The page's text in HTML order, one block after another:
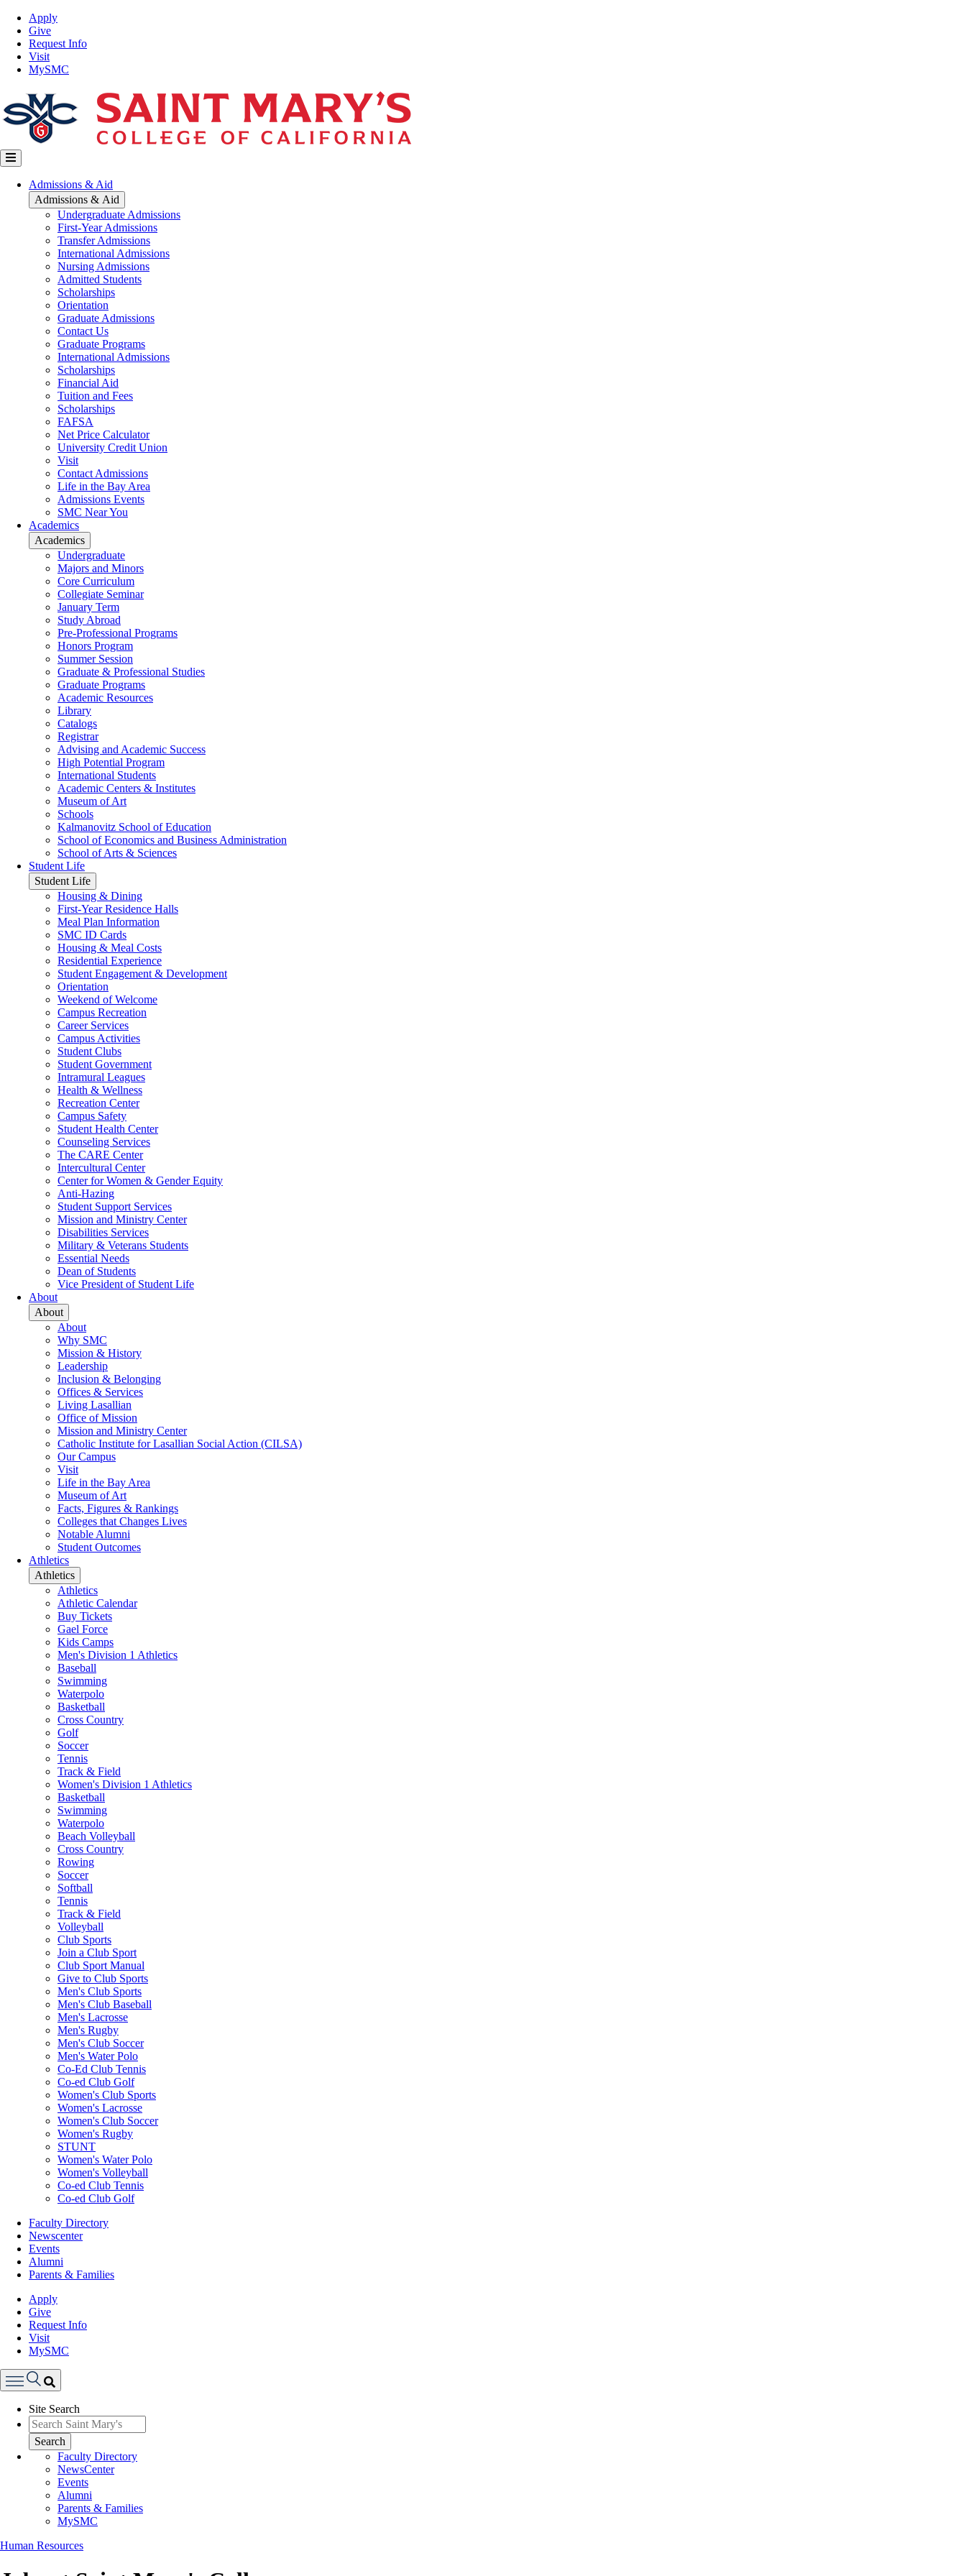
Skip
main
content
Top
Nav
Apply
Give
Request Info
Visit
MySMC
Main
navigation
Admissions & Aid
Admissions & Aid
Undergraduate Admissions
First-Year Admissions
Transfer Admissions
International Admissions
Nursing Admissions
Admitted Students
Scholarships
Orientation
Graduate Admissions
Contact Us
Graduate Programs
International Admissions
Scholarships
Financial Aid
Tuition and Fees
Scholarships
FAFSA
Net Price Calculator
University Credit Union
Visit
Contact Admissions
Life in the Bay Area
Admissions Events
SMC Near You
Academics
Academics
Undergraduate
Majors and Minors
Core Curriculum
Collegiate Seminar
January Term
Study Abroad
Pre-Professional Programs
Honors Program
Summer Session
Graduate & Professional Studies
Graduate Programs
Academic Resources
Library
Catalogs
Registrar
Advising and Academic Success
High Potential Program
International Students
Academic Centers & Institutes
Museum of Art
Schools
Kalmanovitz School of Education
School of Economics and Business Administration
School of Arts & Sciences
Student Life
Student Life
Housing & Dining
First-Year Residence Halls
Meal Plan Information
SMC ID Cards
Housing & Meal Costs
Residential Experience
Student Engagement & Development
Orientation
Weekend of Welcome
Campus Recreation
Career Services
Campus Activities
Student Clubs
Student Government
Intramural Leagues
Health & Wellness
Recreation Center
Campus Safety
Student Health Center
Counseling Services
The CARE Center
Intercultural Center
Center for Women & Gender Equity
Anti-Hazing
Student Support Services
Mission and Ministry Center
Disabilities Services
Military & Veterans Students
Essential Needs
Dean of Students
Vice President of Student Life
About
About
About
Why SMC
Mission & History
Leadership
Inclusion & Belonging
Offices & Services
Living Lasallian
Office of Mission
Mission and Ministry Center
Catholic Institute for Lasallian Social Action (CILSA)
Our Campus
Visit
Life in the Bay Area
Museum of Art
Facts, Figures & Rankings
Colleges that Changes Lives
Notable Alumni
Student Outcomes
Athletics
Athletics
Athletics
Athletic Calendar
Buy Tickets
Gael Force
Kids Camps
Men's Division 1 Athletics
Baseball
Swimming
Waterpolo
Basketball
Cross Country
Golf
Soccer
Tennis
Track & Field
Women's Division 1 Athletics
Basketball
Swimming
Waterpolo
Beach Volleyball
Cross Country
Rowing
Soccer
Softball
Tennis
Track & Field
Volleyball
Club Sports
Join a Club Sport
Club Sport Manual
Give to Club Sports
Men's Club Sports
Men's Club Baseball
Men's Lacrosse
Men's Rugby
Men's Club Soccer
Men's Water Polo
Co-Ed Club Tennis
Co-ed Club Golf
Women's Club Sports
Women's Lacrosse
Women's Club Soccer
Women's Rugby
STUNT
Women's Water Polo
Women's Volleyball
Co-ed Club Tennis
Co-ed Club Golf
Faculty Directory
Newscenter
Events
Alumni
Parents & Families
Apply
Give
Request Info
Visit
MySMC
Menu
Site Search
Search
Faculty Directory
NewsCenter
Events
Alumni
Parents & Families
MySMC
Human Resources